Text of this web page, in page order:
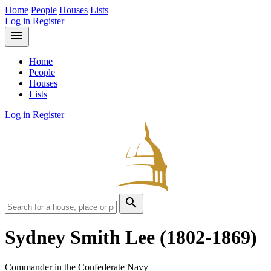
Home People Houses Lists
Log in Register
menu
Home
People
Houses
Lists
Log in Register
search
Sydney Smith Lee (1802-1869)
Commander in the Confederate Navy